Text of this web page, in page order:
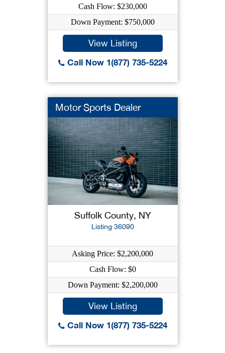
Cash Flow: $230,000
Down Payment: $750,000
View Listing
Call Now 1(877) 735-5224
Motor Sports Dealer
Suffolk County, NY
Listing 36090
Asking Price: $2,200,000
Cash Flow: $0
Down Payment: $2,200,000
View Listing
Call Now 1(877) 735-5224